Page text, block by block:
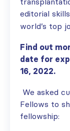
editorial
world’s top
Find out
date for
16, 2022.
We asked
Fellows to
fellowship: